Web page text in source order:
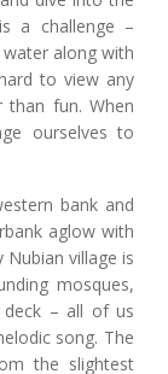
a challenge –
along with
to view any
fun. When
ourselves to
bank and
aglow with
village is
mosques,
deck – all of us
song. The
the slightest